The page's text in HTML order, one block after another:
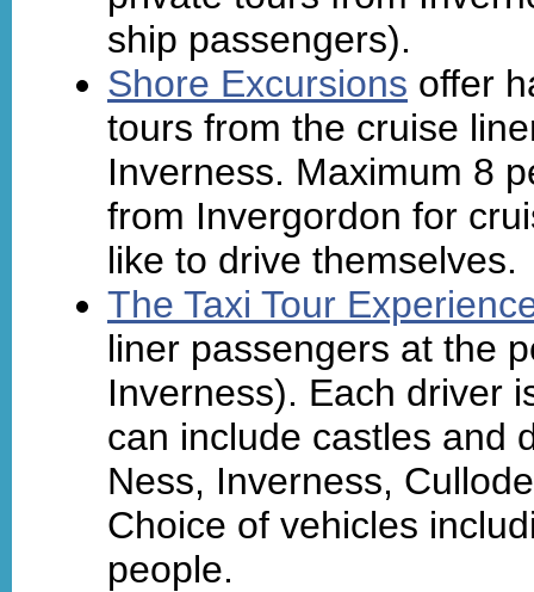
ship passengers).
Shore Excursions offer
tours from the cruise
Inverness. Maximum 8
from Invergordon for
like to drive themselves.
The Taxi Tour
liner passengers at the
Inverness). Each driver
can include castles and
Ness, Inverness,
Choice of vehicles
people.